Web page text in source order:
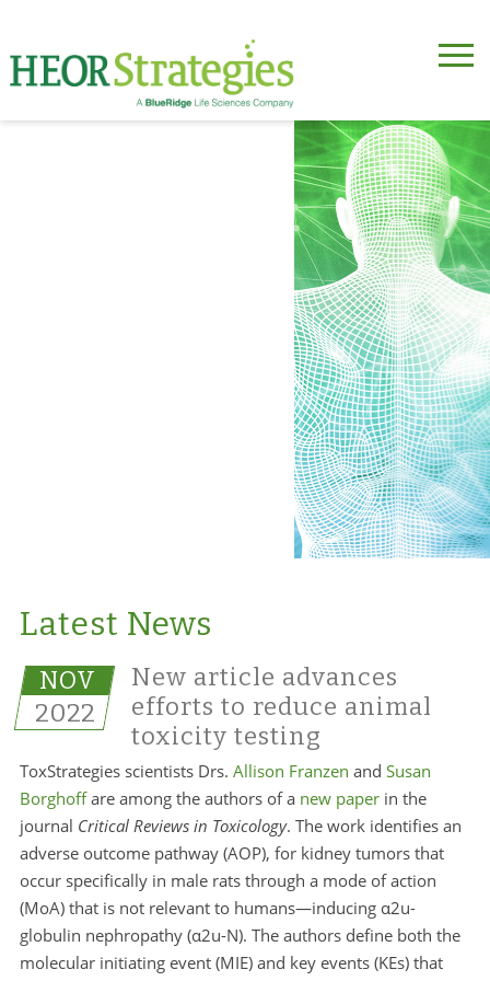
Latest News
NOV
2022
New article advances
efforts to reduce animal
toxicity testing
ToxStrategies scientists Drs. Allison Franzen and Susan
Borghoffare among the authors of a new paperin the
journal Critical Reviews in Toxicology. The work identifies an
adverse outcome pathway (AOP), for kidney tumors that
occur specifically in male rats through a mode of action
(MoA) that is not relevant to humans—inducing α2u-
globulin nephropathy (α2u-N). The authors define both the
molecular initiating event (MIE) and key events (KEs) that